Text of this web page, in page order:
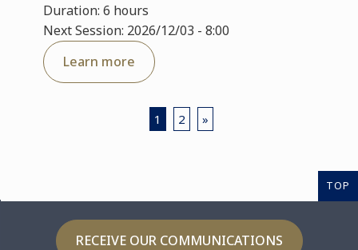
Duration: 6 hours
Next Session: 2026/12/03 - 8:00
Learn more
1 2 »
TOP
RECEIVE OUR COMMUNICATIONS